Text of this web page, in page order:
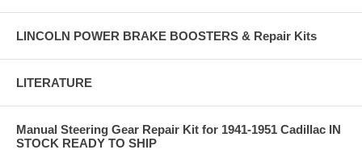
LINCOLN POWER BRAKE BOOSTERS & Repair Kits
LITERATURE
Manual Steering Gear Repair Kit for 1941-1951 Cadillac IN
STOCK READY TO SHIP